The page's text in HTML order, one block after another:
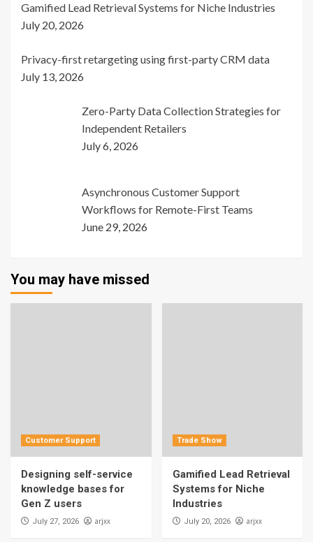
Gamified Lead Retrieval Systems for Niche Industries
July 20, 2026
Privacy-first retargeting using first-party CRM data
July 13, 2026
Zero-Party Data Collection Strategies for
Independent Retailers
July 6, 2026
Asynchronous Customer Support
Workflows for Remote-First Teams
June 29, 2026
You may have missed
Customer Support
Designing self-service
knowledge bases for
Gen Z users
July 27, 2026 arjxx
Trade Show
Gamified Lead Retrieval
Systems for Niche
Industries
July 20, 2026 arjxx